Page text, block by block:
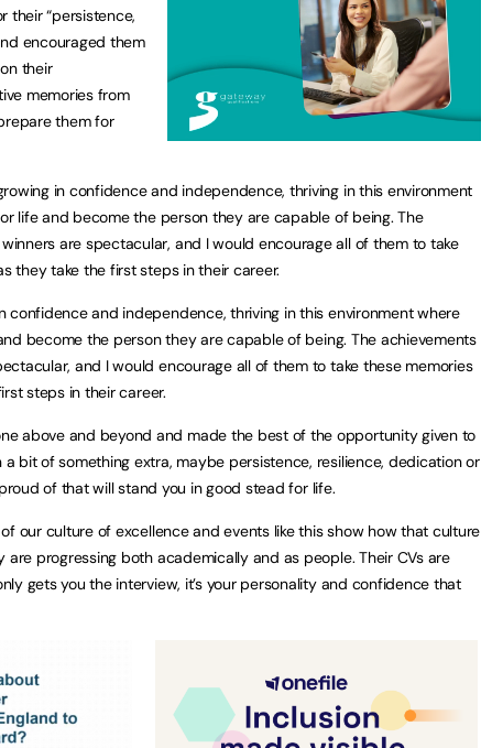
their “persistence,
encouraged them
their
memories from
them for
in confidence and independence, thriving in this environment
life and become the person they are capable of being. The
are spectacular, and I would encourage all of them to take
they take the first steps in their career.
confidence and independence, thriving in this environment where
become the person they are capable of being. The achievements
and I would encourage all of them to take these memories
steps in their career.
above and beyond and made the best of the opportunity given to
a bit of something extra, maybe persistence, resilience, dedication or
of that will stand you in good stead for life.
our culture of excellence and events like this show how that culture
are progressing both academically and as people. Their CVs are
gets you the interview, it’s your personality and confidence that